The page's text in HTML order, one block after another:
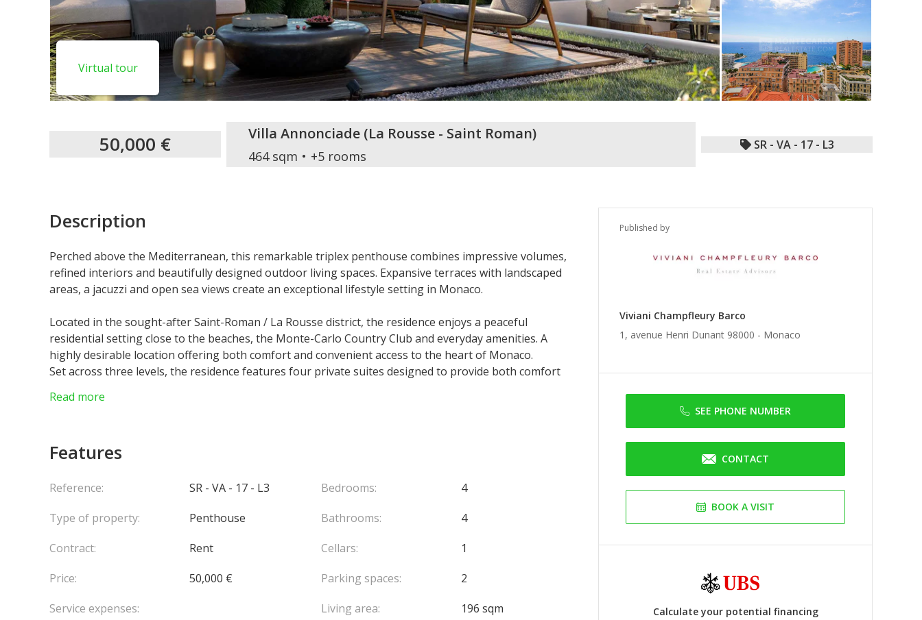
Virtual tour
50,000 € Villa Annonciade (La Rousse - Saint Roman)
464 sqm +5 rooms
SR - VA - 17 - L3
Published by
Viviani Champfleury Barco
1, avenue Henri Dunant 98000 - Monaco
SEE PHONE NUMBER
CONTACT
BOOK A VISIT
Calculate your potential financing
Description
Perched above the Mediterranean, this remarkable triplex penthouse combines impressive volumes,
refined interiors and beautifully designed outdoor living spaces. Expansive terraces with landscaped
areas, a jacuzzi and open sea views create an exceptional lifestyle setting in Monaco.
Located in the sought-after Saint-Roman / La Rousse district, the residence enjoys a peaceful
residential setting close to the beaches, the Monte-Carlo Country Club and everyday amenities. A
highly desirable location offering both comfort and convenient access to the heart of Monaco.
Set across three levels, the residence features four private suites designed to provide both comfort
light.
naturally towards the outdoor areas, while the Mediterranean remains a constant backdrop
The top floor is dedicated to an outstanding rooftop terrace designed for entertaining and relaxation,
the Principality.
Available shortly.
Read more
Features
Reference:
SR - VA - 17 - L3
Type of property:
Penthouse
Contract:
Rent
Price:
50,000 €
Service expenses:
Bedrooms:
4
Bathrooms:
4
Cellars:
1
Parking spaces:
2
Living area:
196 sqm